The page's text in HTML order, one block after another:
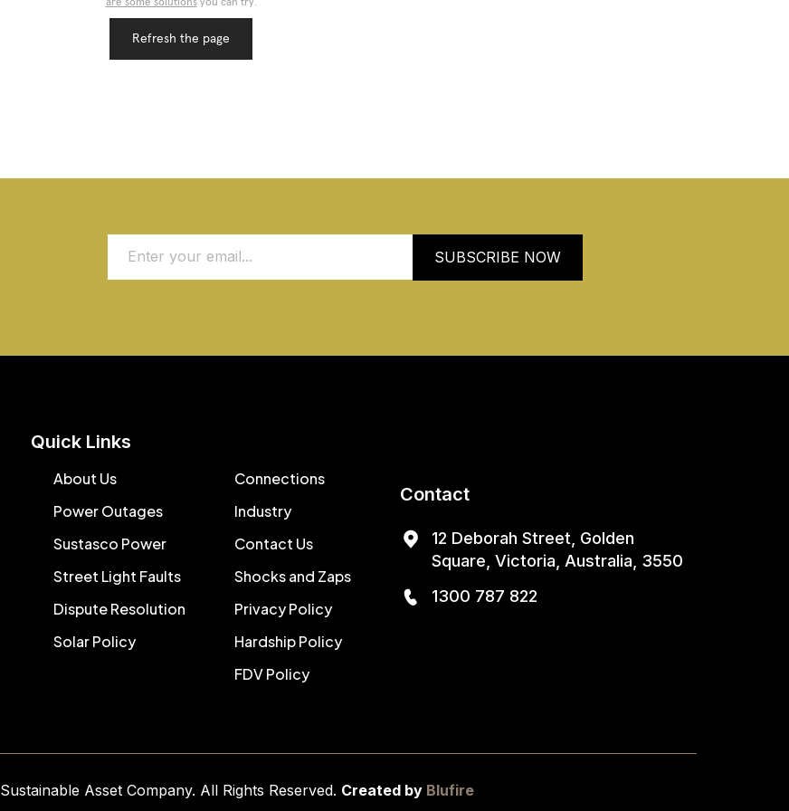
Quick Links
About Us
Power Outages
Sustasco Power
Street Light Faults
Dispute Resolution
Solar Policy
Connections
Industry
Contact Us
Shocks and Zaps
Privacy Policy
Hardship Policy
FDV Policy
Contact
12 Deborah Street, Golden
Square, Victoria, Australia, 3550
1300 787 822
Sustainable Asset Company. All Rights Reserved. Created by Blufire